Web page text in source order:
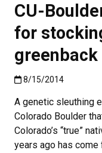
CU-
for
Published:8/15/2014
8/15/2014
A genetic sleuthing
Colorado Boulder
Colorado’s “true”
years ago has